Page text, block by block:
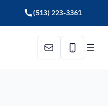
(513) 223-3361
Email UsCall Us